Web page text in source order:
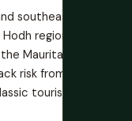
southeast), the
regions are
Mauritanian
risk from
tourist circuit